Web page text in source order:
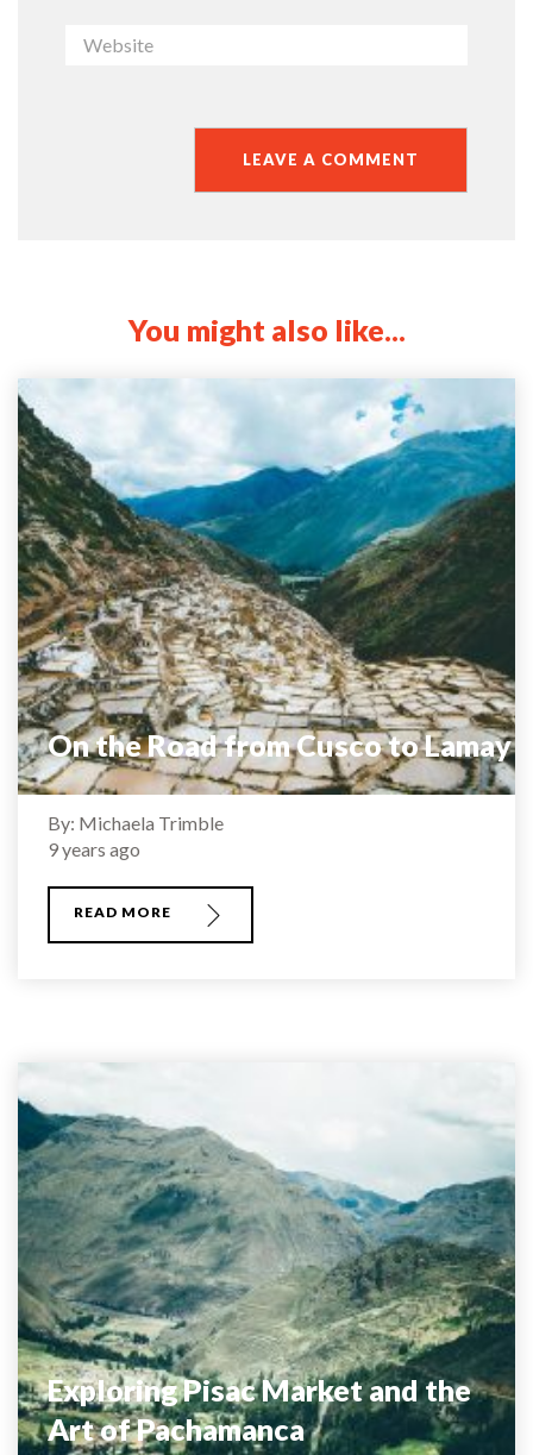
You might also like...
On the Road from Cusco to Lamay
By: Michaela Trimble
9 years ago
READ MORE
Exploring Pisac Market and the
Art of Pachamanca